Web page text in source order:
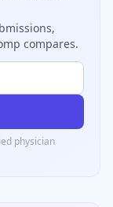
compares.
physician